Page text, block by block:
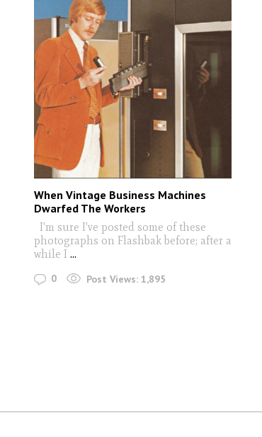
When Vintage Business Machines
Dwarfed The Workers
I'm sure I've posted some of these
photographs on Flashbak before; after a
while I ...
0 Post Views: 1,895